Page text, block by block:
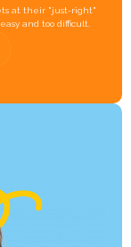
at their "just-right"
and too difficult.